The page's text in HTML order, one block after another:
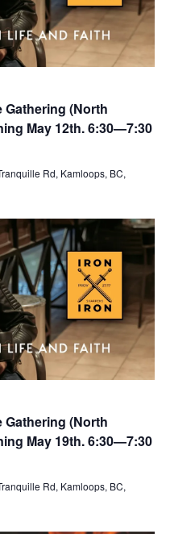
Gathering (North
May 12th. 6:30—7:30
Rd, Kamloops, BC,
Gathering (North
May 19th. 6:30—7:30
Rd, Kamloops, BC,